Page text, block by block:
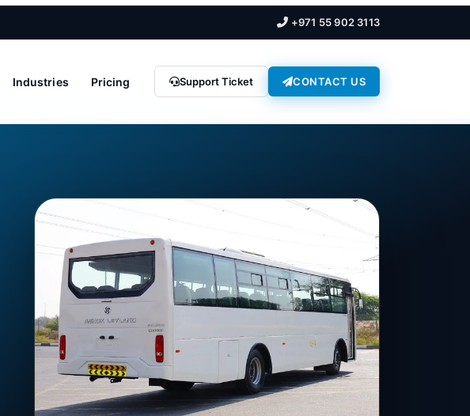
+971 55 902 3113
Industries Pricing Support Ticket CONTACT US